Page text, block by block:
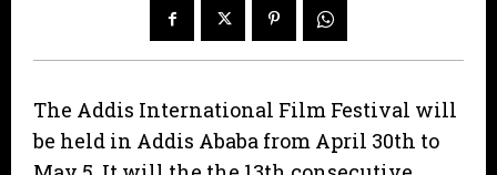
The Addis International Film Festival will
be held in Addis Ababa from April 30th to